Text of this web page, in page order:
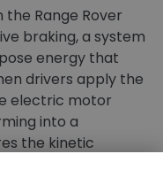
Range Rover
braking, a system
energy that
drivers apply the
electric motor
into a
the kinetic